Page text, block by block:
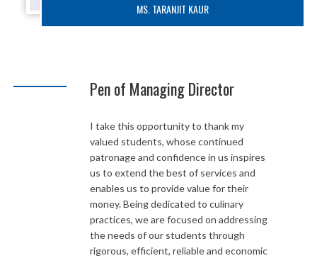
MS. TARANJIT KAUR
Pen of Managing Director
I take this opportunity to thank my
valued students, whose continued
patronage and confidence in us inspires
us to extend the best of services and
enables us to provide value for their
money. Being dedicated to culinary
practices, we are focused on addressing
the needs of our students through
rigorous, efficient, reliable and economic